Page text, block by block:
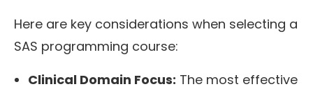
Here are key considerations when selecting a
SAS programming course:
Clinical Domain Focus: The most effective